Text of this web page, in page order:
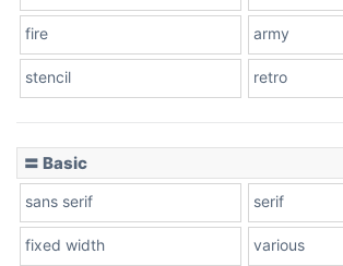
Stacked
fire army
stencil retro
〓 Basic
sans serif serif
fixed width various